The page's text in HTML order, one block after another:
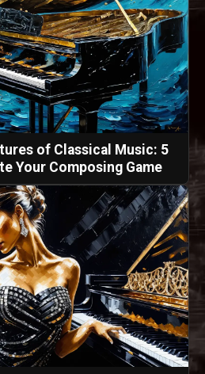
of Classical Music: 5
Your Composing Game